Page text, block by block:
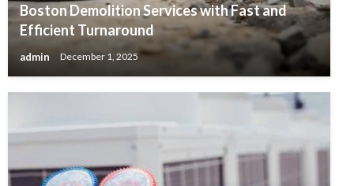
Boston Demolition Services with Fast and
Efficient Turnaround
admin December 1, 2025